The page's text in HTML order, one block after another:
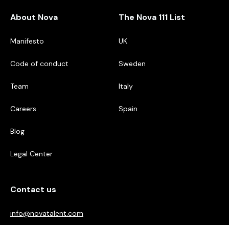
About Nova
Manifesto
Code of conduct
Team
Careers
Blog
Legal Center
The Nova 111 List
UK
Sweden
Italy
Spain
Contact us
info@novatalent.com